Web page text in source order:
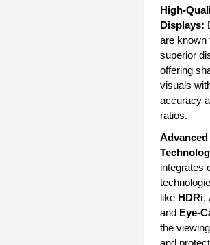
High-
Displays:
are known
superior
offering
visuals
accuracy
ratios.
Advanced
integrates
like HDRi,
and Eye-
the
and